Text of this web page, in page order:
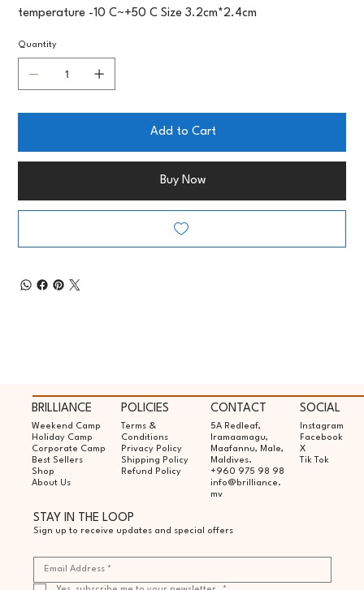
temperature -10 C~+50 C Size 3.2cm*2.4cm
Quantity
Add to Cart
Buy Now
BRILLIANCE
Weekend Camp
Holiday Camp
Corporate Camp
Best Sellers
Shop
About Us
POLICIES
Terms &
Conditions
Privacy Policy
Shipping Policy
Refund Policy
CONTACT
5A Redleaf,
Iramaamagu,
Maafannu, Male,
Maldives.
+960 975 98 98
info@brilliance.
mv
SOCIAL
Instagram
Facebook
X
Tik Tok
STAY IN THE LOOP
Sign up to receive updates and special offers